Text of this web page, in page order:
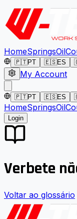
HomeSpringsOil
🇵🇹PT 🇪🇸ES
My Account
🇵🇹PT 🇪🇸ES
HomeSpringsOil
Login
Verbete
Voltar ao glossário